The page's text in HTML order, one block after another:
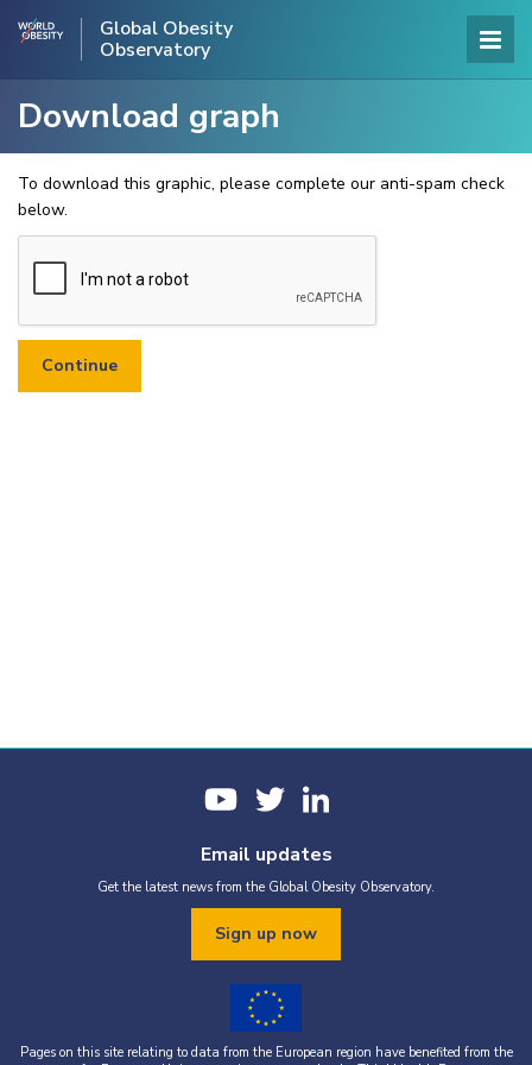
Global Obesity
Observatory
Download graph
To download this graphic, please complete our anti-spam check
below.
Email updates
Get the latest news from the Global Obesity Observatory.
Sign up now
Pages on this site relating to data from the European region have benefited from the